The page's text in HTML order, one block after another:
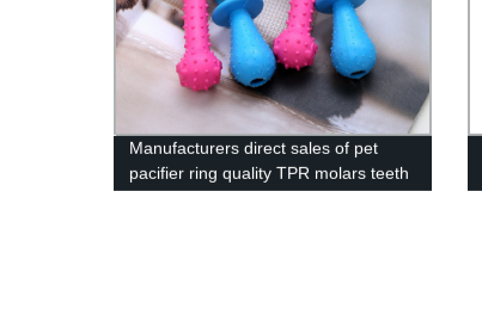
Manufacturers direct sales of pet
pacifier ring quality TPR molars teeth
cleaning toys pet wear-resistant